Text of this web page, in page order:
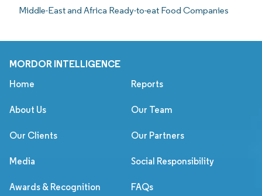
Middle-East and Africa Ready-to-eat Food Companies
MORDOR INTELLIGENCE
Home Reports
About Us Our Team
Our Clients Our Partners
Media Social Responsibility
Awards & Recognition FAQs